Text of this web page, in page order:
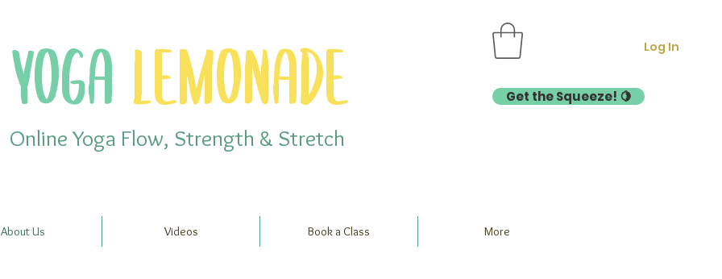
YOGA LEMONADE Log In
Get the Squeeze! 🍋
Online Yoga Flow, Strength & Stretch
About Us Videos Book a Class More